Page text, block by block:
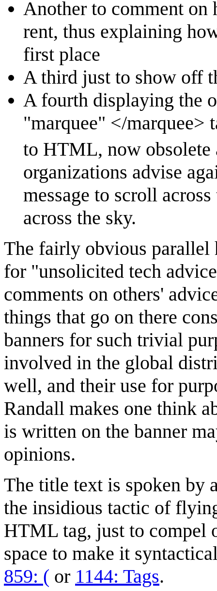
Another to comment on
rent, thus explaining
first place
A third just to show off
A fourth displaying the
"marquee" </marquee>
to HTML, now obsolete
organizations advise
message to scroll
across the sky.
The fairly obvious parallel
for "unsolicited tech
comments on others'
things that go on there
banners for such trivial
involved in the global
well, and their use for
Randall makes one think
is written on the banner
opinions.
The title text is spoken by
the insidious tactic of
HTML tag, just to compel
space to make it
859: ( or 1144: Tags.